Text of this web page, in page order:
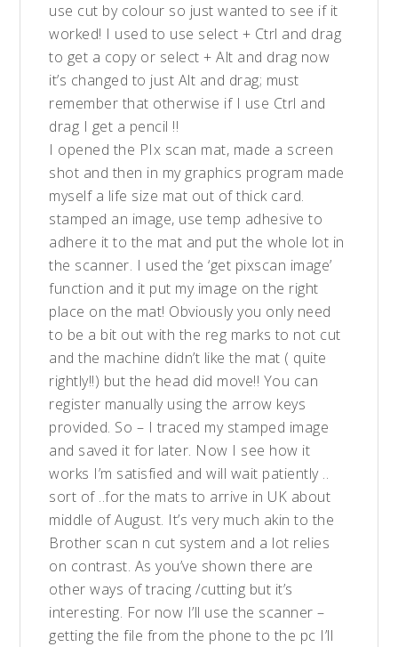
use cut by colour so just wanted to see if it
worked! I used to use select + Ctrl and drag
to get a copy or select + Alt and drag now
it’s changed to just Alt and drag; must
remember that otherwise if I use Ctrl and
drag I get a pencil !!
I opened the PIx scan mat, made a screen
shot and then in my graphics program made
myself a life size mat out of thick card.
stamped an image, use temp adhesive to
adhere it to the mat and put the whole lot in
the scanner. I used the ‘get pixscan image’
function and it put my image on the right
place on the mat! Obviously you only need
to be a bit out with the reg marks to not cut
and the machine didn’t like the mat ( quite
rightly!!) but the head did move!! You can
register manually using the arrow keys
provided. So – I traced my stamped image
and saved it for later. Now I see how it
works I’m satisfied and will wait patiently ..
sort of ..for the mats to arrive in UK about
middle of August. It’s very much akin to the
Brother scan n cut system and a lot relies
on contrast. As you’ve shown there are
other ways of tracing /cutting but it’s
interesting. For now I’ll use the scanner –
getting the file from the phone to the pc I’ll